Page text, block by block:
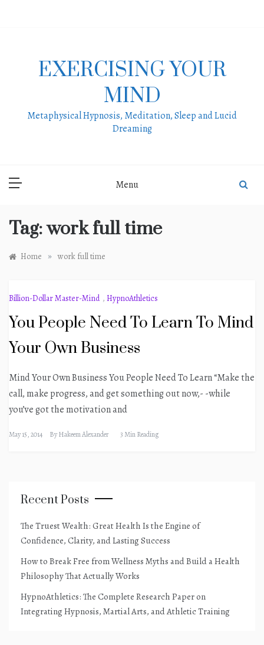
EXERCISING YOUR
MIND
Metaphysical Hypnosis, Meditation, Sleep and Lucid
Dreaming
Menu
Tag:work full time
Home » work full time
Billion-Dollar Master-Mind , HypnoAthletics
You People Need To Learn To Mind
Your Own Business
Mind Your Own Business You People Need To Learn “Make the
call, make progress, and get something out now,- -while
you’ve got the motivation and
May 15, 2014 ByHakeem Alexander 3 Min Reading
Recent Posts
The Truest Wealth: Great Health Is the Engine of
Confidence, Clarity, and Lasting Success
How to Break Free from Wellness Myths and Build a Health
Philosophy That Actually Works
HypnoAthletics: The Complete Research Paper on
Integrating Hypnosis, Martial Arts, and Athletic Training